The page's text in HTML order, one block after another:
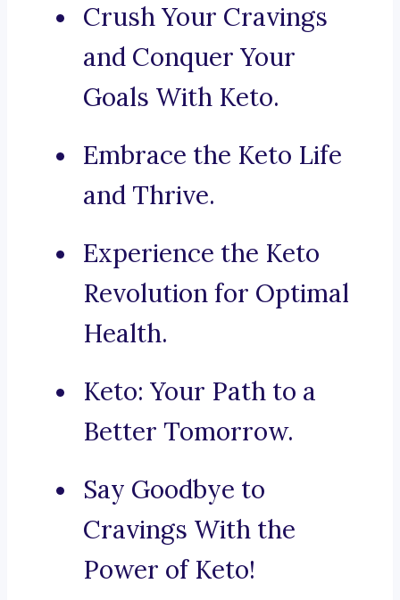
Crush Your Cravings
and Conquer Your
Goals With Keto.
Embrace the Keto Life
and Thrive.
Experience the Keto
Revolution for Optimal
Health.
Keto: Your Path to a
Better Tomorrow.
Say Goodbye to
Cravings With the
Power of Keto!